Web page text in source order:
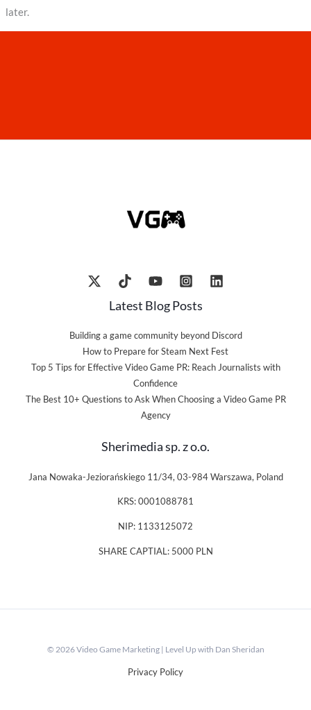
later.
Latest Blog Posts
Building a game community beyond Discord
How to Prepare for Steam Next Fest
Top 5 Tips for Effective Video Game PR: Reach Journalists with
Confidence
The Best 10+ Questions to Ask When Choosing a Video Game PR
Agency
Sherimedia sp. z o.o.
Jana Nowaka-Jeziorańskiego 11/34, 03-984 Warszawa, Poland
KRS: 0001088781
NIP: 1133125072
SHARE CAPTIAL: 5000 PLN
© 2026 Video Game Marketing | Level Up with Dan Sheridan
Privacy Policy